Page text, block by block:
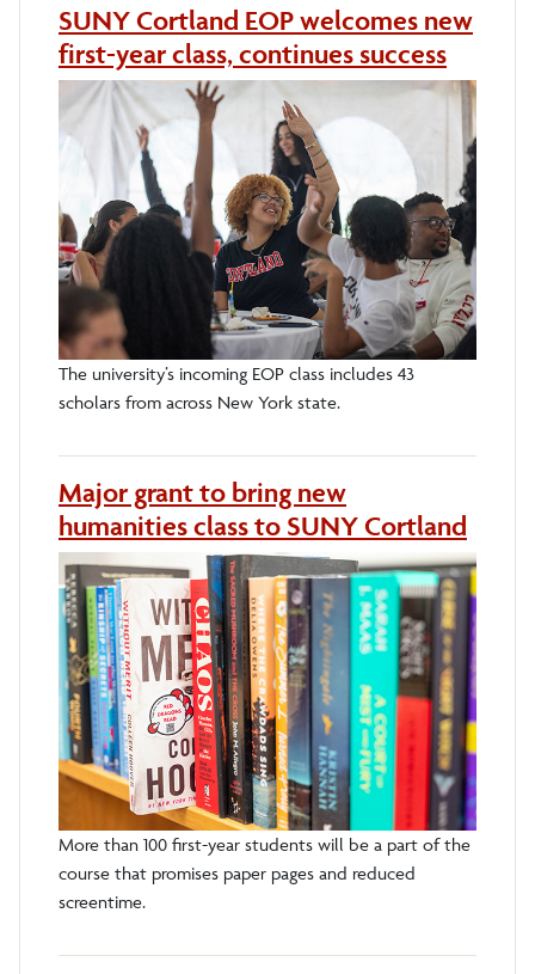
SUNY Cortland EOP welcomes new
first-year class, continues success
The university’s incoming EOP class includes 43
scholars from across New York state.
Major grant to bring new
humanities class to SUNY Cortland
More than 100 first-year students will be a part of the
course that promises paper pages and reduced
screentime.